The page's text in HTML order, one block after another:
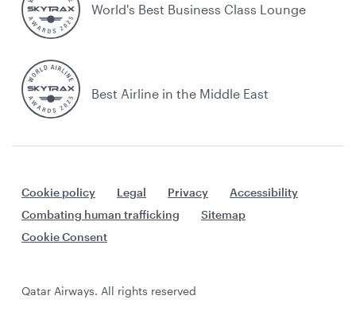
World's Best Business Class Lounge
Best Airline in the Middle East
Cookie policy Legal Privacy
Accessibility
Combating human trafficking
Sitemap
Cookie Consent
Qatar Airways. All rights reserved